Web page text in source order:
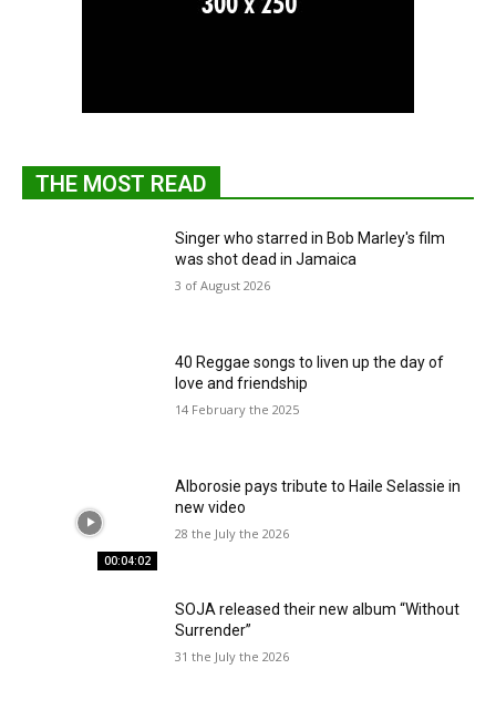
THE MOST READ
Singer who starred in Bob Marley's film
was shot dead in Jamaica
3 of August 2026
40 Reggae songs to liven up the day of
love and friendship
14 February the 2025
00:04:02
Alborosie pays tribute to Haile Selassie in
new video
28 the July the 2026
SOJA released their new album “Without
Surrender”
31 the July the 2026